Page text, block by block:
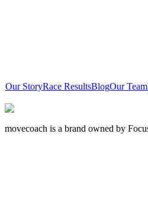
Our StoryRace ResultsBlogOur Team
movecoach is a brand owned by